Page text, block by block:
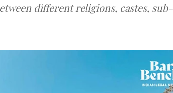
different religions, castes, sub-